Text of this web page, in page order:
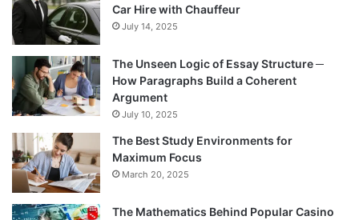
Car Hire with Chauffeur
July 14, 2025
The Unseen Logic of Essay Structure ─
How Paragraphs Build a Coherent
Argument
July 10, 2025
The Best Study Environments for
Maximum Focus
March 20, 2025
The Mathematics Behind Popular Casino